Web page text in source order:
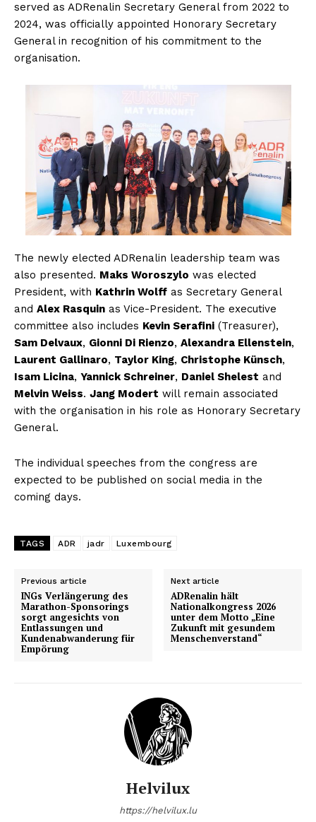
served as ADRenalin Secretary General from 2022 to
2024, was officially appointed Honorary Secretary
General in recognition of his commitment to the
organisation.
The newly elected ADRenalin leadership team was
also presented. Maks Woroszylo was elected
President, with Kathrin Wolff as Secretary General
and Alex Rasquin as Vice-President. The executive
committee also includes Kevin Serafini (Treasurer),
Sam Delvaux, Gionni Di Rienzo, Alexandra Ellenstein,
Laurent Gallinaro, Taylor King, Christophe Künsch,
Isam Licina, Yannick Schreiner, Daniel Shelest and
Melvin Weiss. Jang Modert will remain associated
with the organisation in his role as Honorary Secretary
General.
The individual speeches from the congress are
expected to be published on social media in the
coming days.
TAGS ADR jadr Luxembourg
Previous article
INGs Verlängerung des
Marathon-Sponsorings
sorgt angesichts von
Entlassungen und
Kundenabwanderung für
Empörung
Next article
ADRenalin hält
Nationalkongress 2026
unter dem Motto „Eine
Zukunft mit gesundem
Menschenverstand“
Helvilux
https://helvilux.lu